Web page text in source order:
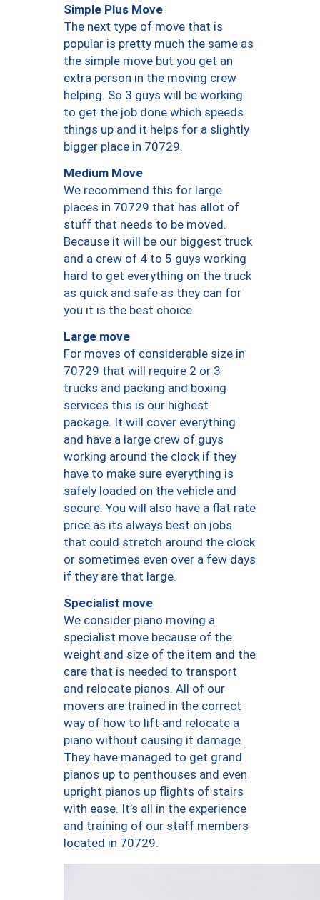
Simple Plus Move
The next type of move that is
popular is pretty much the same as
the simple move but you get an
extra person in the moving crew
helping. So 3 guys will be working
to get the job done which speeds
things up and it helps for a slightly
bigger place in 70729.
Medium Move
We recommend this for large
places in 70729 that has allot of
stuff that needs to be moved.
Because it will be our biggest truck
and a crew of 4 to 5 guys working
hard to get everything on the truck
as quick and safe as they can for
you it is the best choice.
Large move
For moves of considerable size in
70729 that will require 2 or 3
trucks and packing and boxing
services this is our highest
package. It will cover everything
and have a large crew of guys
working around the clock if they
have to make sure everything is
safely loaded on the vehicle and
secure. You will also have a flat rate
price as its always best on jobs
that could stretch around the clock
or sometimes even over a few days
if they are that large.
Specialist move
We consider piano moving a
specialist move because of the
weight and size of the item and the
care that is needed to transport
and relocate pianos. All of our
movers are trained in the correct
way of how to lift and relocate a
piano without causing it damage.
They have managed to get grand
pianos up to penthouses and even
upright pianos up flights of stairs
with ease. It’s all in the experience
and training of our staff members
located in 70729.